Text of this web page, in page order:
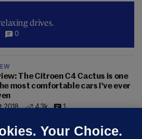
drives.
0
The Citroen C4 Cactus is one
most comfortable cars I've ever
2018
4.3k 1
Your Choice.